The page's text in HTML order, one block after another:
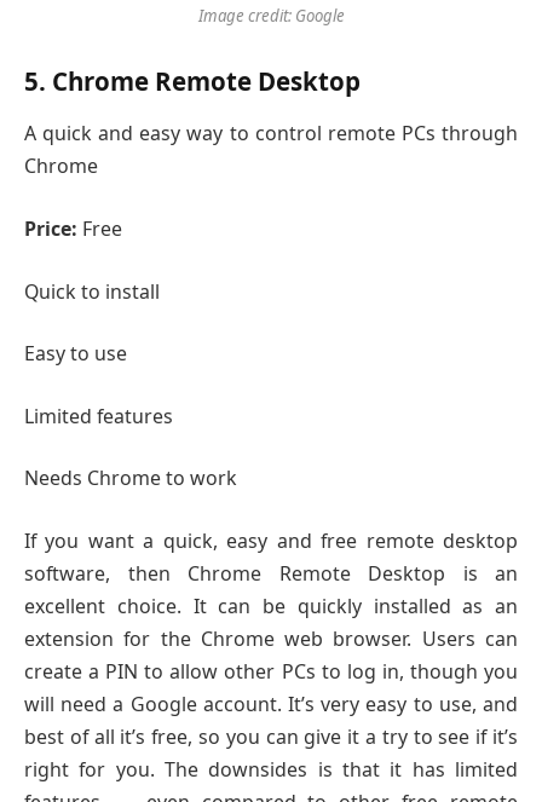
Image credit: Google
5. Chrome Remote Desktop
A quick and easy way to control remote PCs through
Chrome
Price: Free
Quick to install
Easy to use
Limited features
Needs Chrome to work
If you want a quick, easy and free remote desktop
software, then Chrome Remote Desktop is an
excellent choice. It can be quickly installed as an
extension for the Chrome web browser. Users can
create a PIN to allow other PCs to log in, though you
will need a Google account. It’s very easy to use, and
best of all it’s free, so you can give it a try to see if it’s
right for you. The downsides is that it has limited